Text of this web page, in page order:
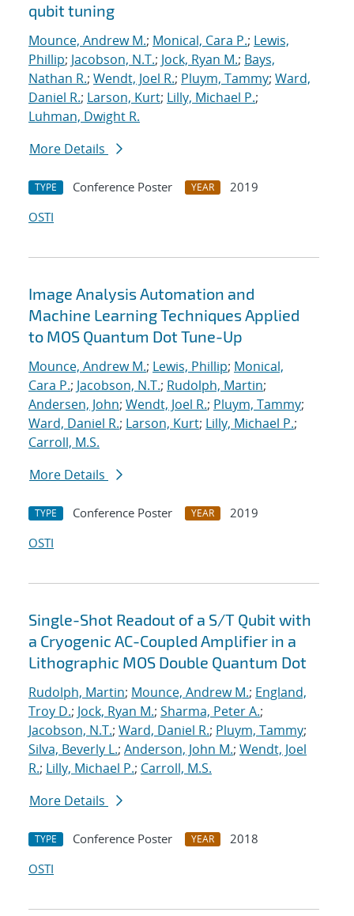
qubit tuning
Mounce, Andrew M.; Monical, Cara P.; Lewis,
Phillip; Jacobson, N.T.; Jock, Ryan M.; Bays,
Nathan R.; Wendt, Joel R.; Pluym, Tammy; Ward,
Daniel R.; Larson, Kurt; Lilly, Michael P.;
Luhman, Dwight R.
More Details
TYPE Conference Poster YEAR
2019
OSTI
Image Analysis Automation and
Machine Learning Techniques Applied
to MOS Quantum Dot Tune-Up
Mounce, Andrew M.; Lewis, Phillip; Monical,
Cara P.; Jacobson, N.T.; Rudolph, Martin;
Andersen, John; Wendt, Joel R.; Pluym, Tammy;
Ward, Daniel R.; Larson, Kurt; Lilly, Michael P.;
Carroll, M.S.
More Details
TYPE Conference Poster YEAR
2019
OSTI
Single-Shot Readout of a S/T Qubit with
a Cryogenic AC-Coupled Amplifier in a
Lithographic MOS Double Quantum Dot
Rudolph, Martin; Mounce, Andrew M.; England,
Troy D.; Jock, Ryan M.; Sharma, Peter A.;
Jacobson, N.T.; Ward, Daniel R.; Pluym, Tammy;
Silva, Beverly L.; Anderson, John M.; Wendt, Joel
R.; Lilly, Michael P.; Carroll, M.S.
More Details
TYPE Conference Poster YEAR
2018
OSTI